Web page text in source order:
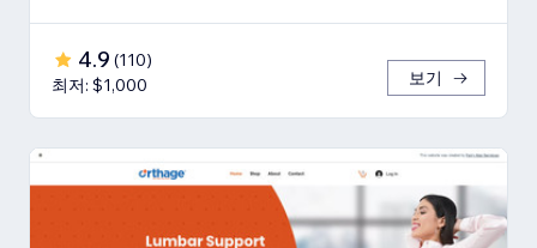
4.9 (110)
최저: $1,000
보기